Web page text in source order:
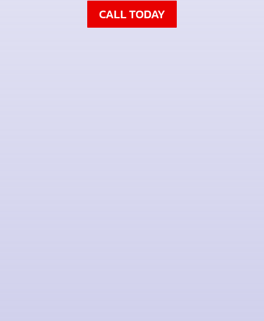
CALL TODAY